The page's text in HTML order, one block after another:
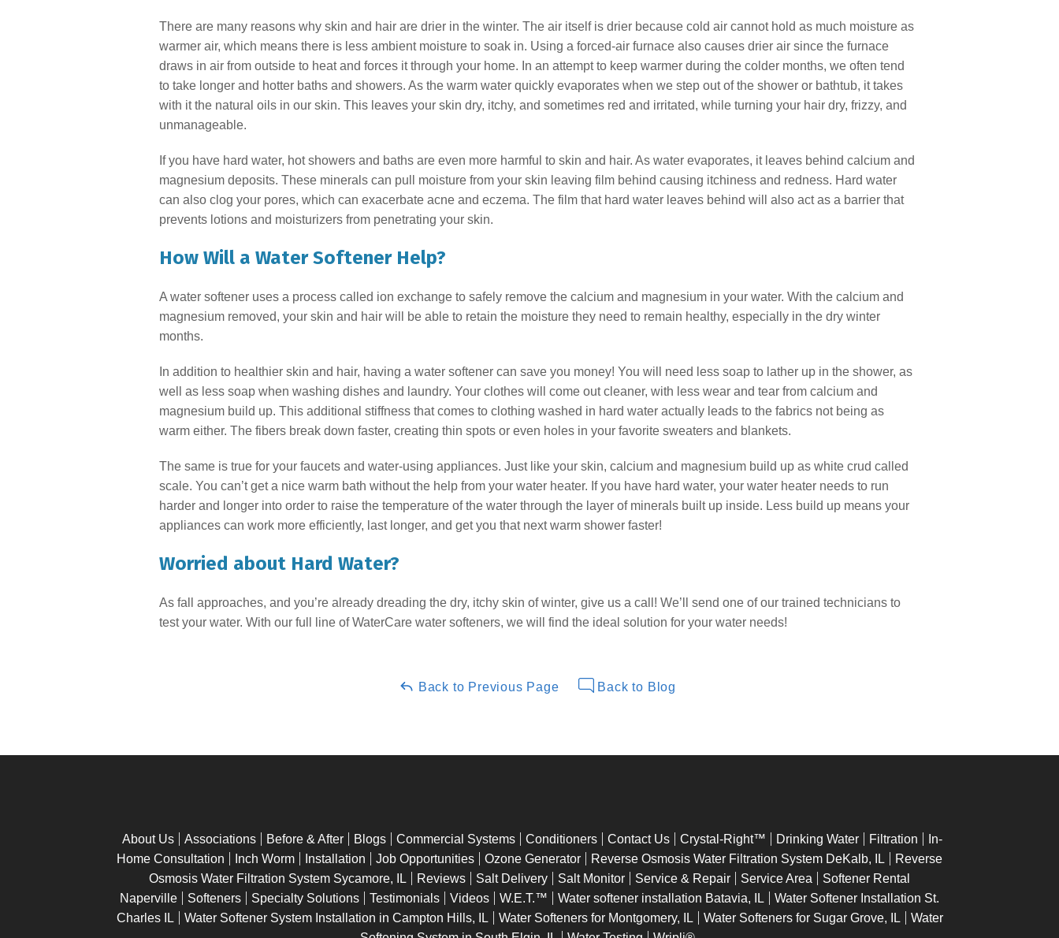
There are many reasons why skin and hair are drier in the winter. The air itself is drier because cold air cannot hold as much moisture as
warmer air, which means there is less ambient moisture to soak in. Using a forced-air furnace also causes drier air since the furnace
draws in air from outside to heat and forces it through your home. In an attempt to keep warmer during the colder months, we often tend
to take longer and hotter baths and showers. As the warm water quickly evaporates when we step out of the shower or bathtub, it takes
with it the natural oils in our skin. This leaves your skin dry, itchy, and sometimes red and irritated, while turning your hair dry, frizzy, and
unmanageable.
If you have hard water, hot showers and baths are even more harmful to skin and hair. As water evaporates, it leaves behind calcium and
magnesium deposits. These minerals can pull moisture from your skin leaving film behind causing itchiness and redness. Hard water
can also clog your pores, which can exacerbate acne and eczema. The film that hard water leaves behind will also act as a barrier that
prevents lotions and moisturizers from penetrating your skin.
How Will a Water Softener Help?
A water softener uses a process called ion exchange to safely remove the calcium and magnesium in your water. With the calcium and
magnesium removed, your skin and hair will be able to retain the moisture they need to remain healthy, especially in the dry winter
months.
In addition to healthier skin and hair, having a water softener can save you money! You will need less soap to lather up in the shower, as
well as less soap when washing dishes and laundry. Your clothes will come out cleaner, with less wear and tear from calcium and
magnesium build up. This additional stiffness that comes to clothing washed in hard water actually leads to the fabrics not being as
warm either. The fibers break down faster, creating thin spots or even holes in your favorite sweaters and blankets.
The same is true for your faucets and water-using appliances. Just like your skin, calcium and magnesium build up as white crud called
scale. You can’t get a nice warm bath without the help from your water heater. If you have hard water, your water heater needs to run
harder and longer into order to raise the temperature of the water through the layer of minerals built up inside. Less build up means your
appliances can work more efficiently, last longer, and get you that next warm shower faster!
Worried about Hard Water?
As fall approaches, and you’re already dreading the dry, itchy skin of winter, give us a call! We’ll send one of our trained technicians to
test your water. With our full line of WaterCare water softeners, we will find the ideal solution for your water needs!
Back to Previous Page Back to Blog
About Us Associations Before & After Blogs Commercial Systems Conditioners Contact Us Crystal-Right™ Drinking Water Filtration
In-
Home Consultation
Inch Worm Installation Job Opportunities Ozone Generator Reverse Osmosis Water Filtration System DeKalb, IL
Reverse
Osmosis Water Filtration System Sycamore, IL
Reviews Salt Delivery Salt Monitor Service & Repair Service Area
Softener Rental
Naperville
Softeners Specialty Solutions Testimonials Videos W.E.T.™ Water softener installation Batavia, IL
Water Softener Installation St.
Charles IL
Water Softener System Installation in Campton Hills, IL Water Softeners for Montgomery, IL Water Softeners for Sugar Grove, IL
Water